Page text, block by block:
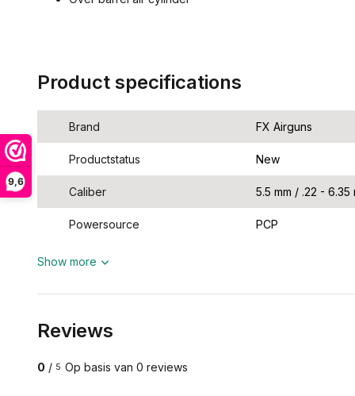
9,6
Product specifications
Brand FX Airguns
Productstatus New
Caliber 5.5 mm / .22 - 6.35
Powersource PCP
Show more
Reviews
0 / 5 Op basis van 0 reviews